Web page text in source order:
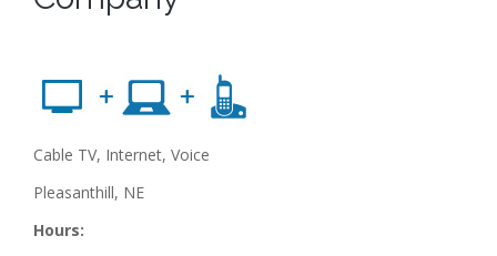
Cable TV, Internet, Voice
Pleasanthill, NE
Hours: